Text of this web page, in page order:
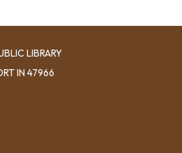
LIBRARY
IN 47966